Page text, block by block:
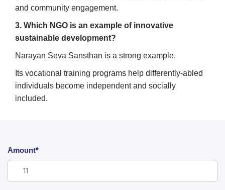
and community engagement.
3. Which NGO is an example of innovative
sustainable development?
Narayan Seva Sansthan is a strong example.
Its vocational training programs help differently-abled
individuals become independent and socially
included.
Amount*